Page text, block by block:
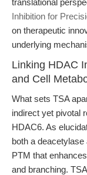
translational
Inhibition for
on therapeutic
underlying
Linking HDAC
and Cell
What sets TSA
indirect yet pivotal
HDAC6. As
both a
PTM that
and branching.